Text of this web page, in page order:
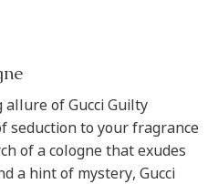
allure of Gucci Guilty
seduction to your fragrance
of a cologne that exudes
a hint of mystery, Gucci